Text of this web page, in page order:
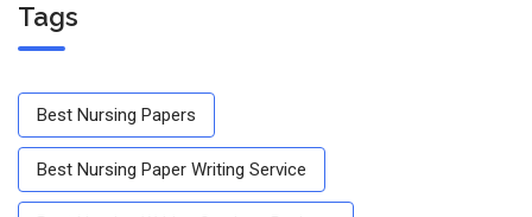
Tags
Best Nursing Papers
Best Nursing Paper Writing Service